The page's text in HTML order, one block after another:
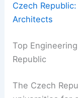
Czech
Architects
Top
Republic
The Czech